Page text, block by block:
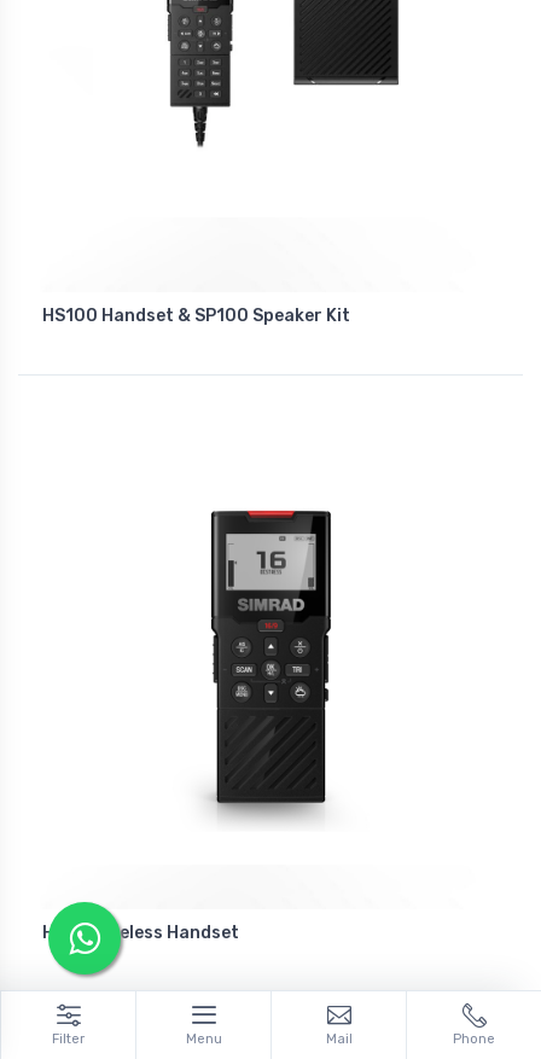
HS100 Handset & SP100 Speaker Kit
HS40 Wireless Handset
Filter Menu Mail Phone